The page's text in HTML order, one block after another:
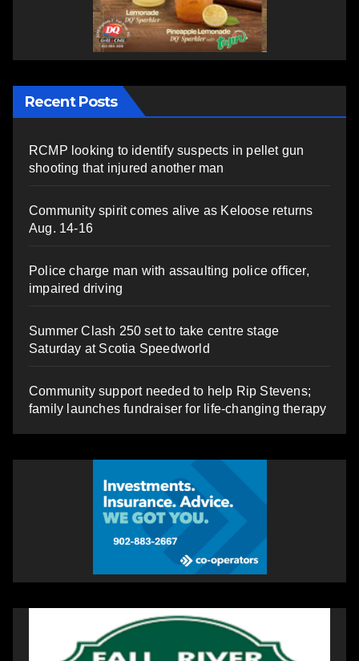
Recent Posts
RCMP looking to identify suspects in pellet gun
shooting that injured another man
Community spirit comes alive as Keloose returns
Aug. 14-16
Police charge man with assaulting police officer,
impaired driving
Summer Clash 250 set to take centre stage
Saturday at Scotia Speedworld
Community support needed to help Rip Stevens;
family launches fundraiser for life-changing therapy